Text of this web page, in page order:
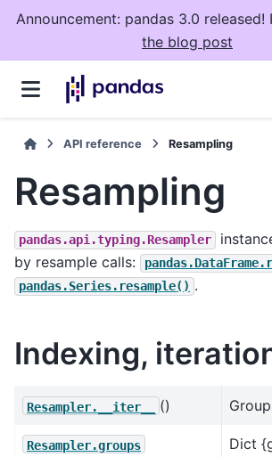
Announcement: pandas 3.0 released!
the blog post
API reference Resampling
Resampling
pandas.api.typing.Resampler
by resample calls:
pandas.Series.resample() .
Indexing,
Resampler.__iter__ ()
Resampler.groups
Dict